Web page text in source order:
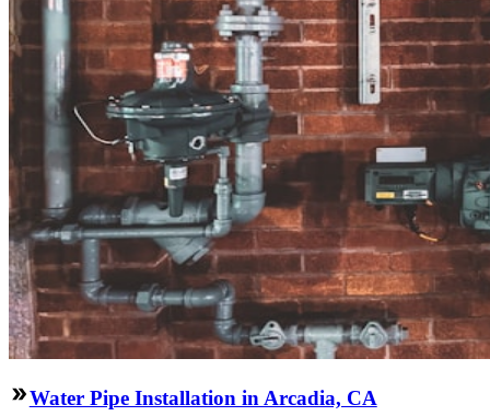
Water Pipe Installation in Arcadia, CA